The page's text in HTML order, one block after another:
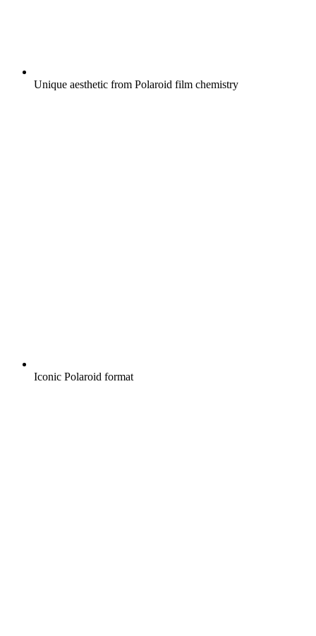
Unique aesthetic from Polaroid film chemistry
Iconic Polaroid format